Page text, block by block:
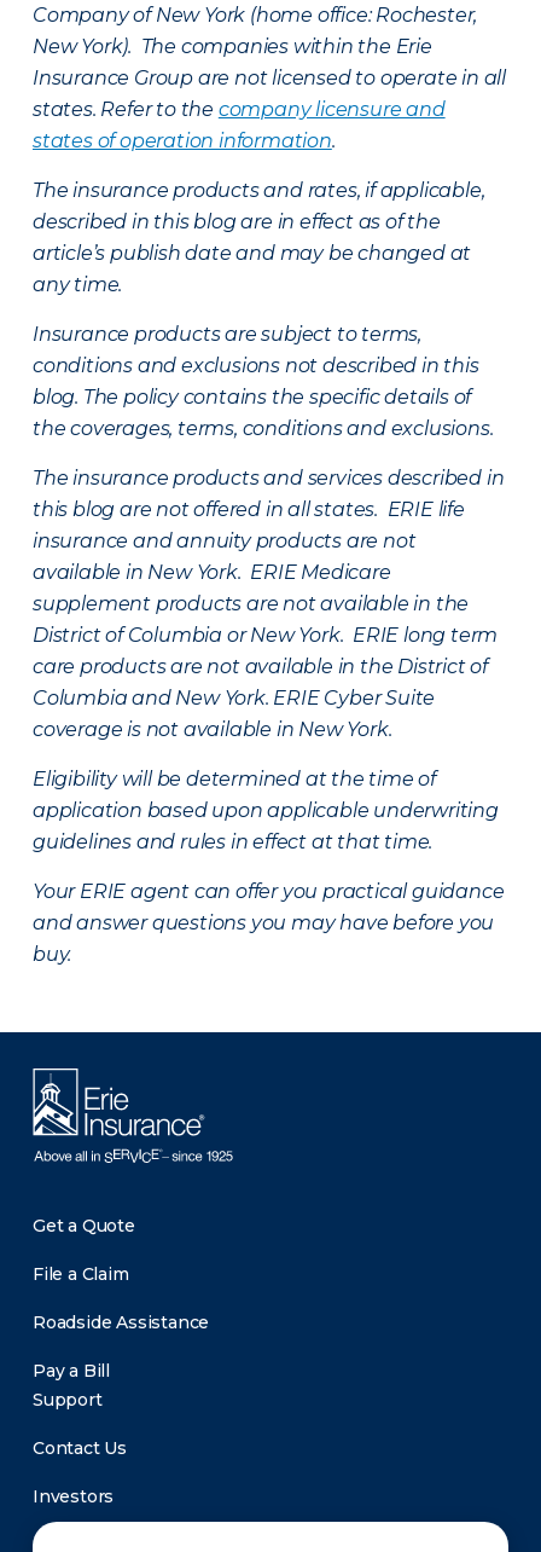
Company of New York (home office: Rochester,
New York). The companies within the Erie
Insurance Group are not licensed to operate in all
states. Refer to the company licensure and
states of operation information.
The insurance products and rates, if applicable,
described in this blog are in effect as of the
article’s publish date and may be changed at
any time.
Insurance products are subject to terms,
conditions and exclusions not described in this
blog. The policy contains the specific details of
the coverages, terms, conditions and exclusions.
The insurance products and services described in
this blog are not offered in all states. ERIE life
insurance and annuity products are not
available in New York. ERIE Medicare
supplement products are not available in the
District of Columbia or New York. ERIE long term
care products are not available in the District of
Columbia and New York. ERIE Cyber Suite
coverage is not available in New York.
Eligibility will be determined at the time of
application based upon applicable underwriting
guidelines and rules in effect at that time.
Your ERIE agent can offer you practical guidance
and answer questions you may have before you
buy.
Get a Quote
File a Claim
Roadside Assistance
Pay a Bill
Support
Contact Us
Investors
Newsroom